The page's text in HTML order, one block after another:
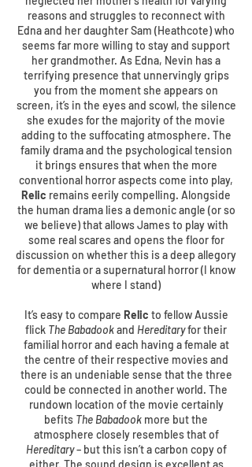
reasons and struggles to reconnect with
Edna and her daughter Sam (Heathcote) who
seems far more willing to stay and support
her grandmother. As Edna, Nevin has a
terrifying presence that unnervingly grips
you from the moment she appears on
screen, it’s in the eyes and scowl, the silence
she exudes for the majority of the movie
adding to the suffocating atmosphere. The
family drama and the psychological tension
it brings ensures that when the more
conventional horror aspects come into play,
Relic remains eerily compelling. Alongside
the human drama lies a demonic angle (or so
we believe) that allows James to play with
some real scares and opens the floor for
discussion on whether this is a deep allegory
for dementia or a supernatural horror (I know
where I stand)
It’s easy to compare Relic to fellow Aussie
flick The Babadookand Hereditaryfor their
familial horror and each having a female at
the centre of their respective movies and
there is an undeniable sense that the three
could be connected in another world. The
rundown location of the movie certainly
befits The Babadook more but the
atmosphere closely resembles that of
Hereditary– but this isn’t a carbon copy of
either. The sound design is excellent as